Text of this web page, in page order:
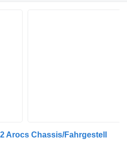
Arocs Chassis/Fahrgestell